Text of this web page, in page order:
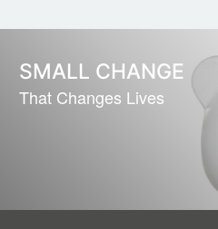
SMALL CHANGE
That Changes Lives